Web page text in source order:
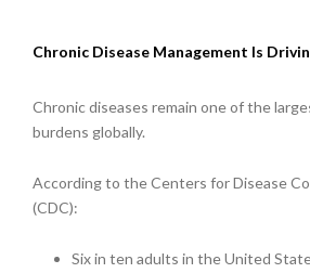
Chronic Disease Management Is
Chronic diseases remain one of the
burdens globally.
According to the Centers for Disease
(CDC):
Six in ten adults in the United